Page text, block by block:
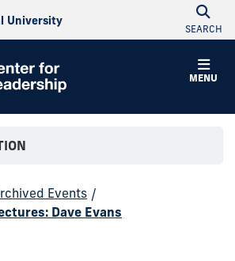
University
SEARCH
MENU
Events /
Dave Evans